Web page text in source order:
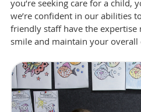
you’re seeking care for a child,
we’re confident in our abilities
friendly staff have the expertise
smile and maintain your overall